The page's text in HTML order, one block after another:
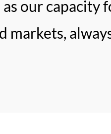
our capacity
markets,